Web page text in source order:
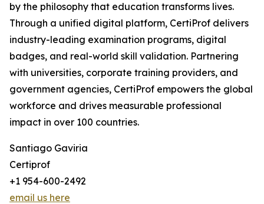
by the philosophy that education transforms lives.
Through a unified digital platform, CertiProf delivers
industry-leading examination programs, digital
badges, and real-world skill validation. Partnering
with universities, corporate training providers, and
government agencies, CertiProf empowers the global
workforce and drives measurable professional
impact in over 100 countries.
Santiago Gaviria
Certiprof
+1 954-600-2492
email us here